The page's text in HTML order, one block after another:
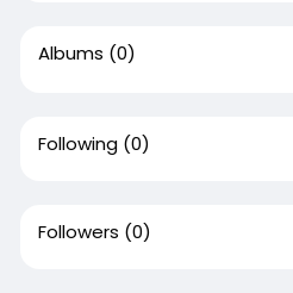
Albums (0)
Following (0)
Followers (0)